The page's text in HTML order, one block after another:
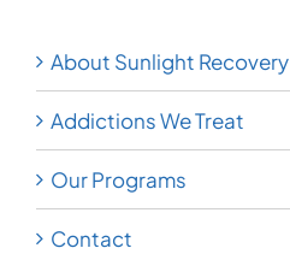
About Sunlight Recovery
Addictions We Treat
Our Programs
Contact